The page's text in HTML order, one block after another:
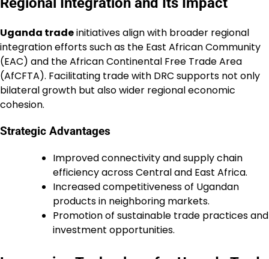
Uganda tradeinitiatives align with broader regional
integration efforts such as the East African Community
(EAC) and the African Continental Free Trade Area
(AfCFTA). Facilitating trade with DRC supports not only
bilateral growth but also wider regional economic
cohesion.
Strategic Advantages
Improved connectivity and supply chain
efficiency across Central and East Africa.
Increased competitiveness of Ugandan
products in neighboring markets.
Promotion of sustainable trade practices and
investment opportunities.